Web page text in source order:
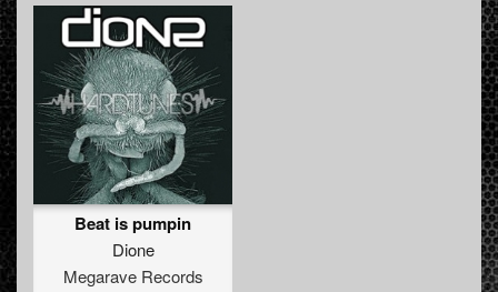
Beat is pumpin
Dione
Megarave Records